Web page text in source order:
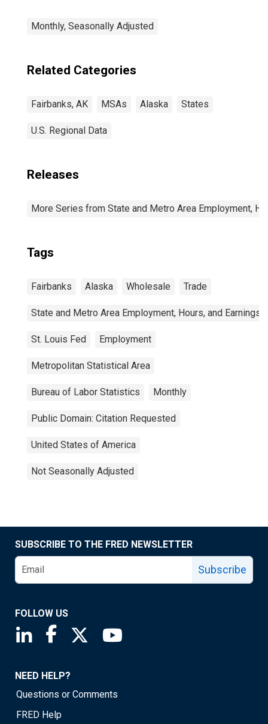
Monthly, Seasonally Adjusted
Related Categories
Fairbanks, AK MSAs Alaska States
U.S. Regional Data
Releases
More Series from State and Metro Area Employment,
Tags
Fairbanks Alaska Wholesale Trade
State and Metro Area Employment, Hours, and Earnings
St. Louis Fed Employment
Metropolitan Statistical Area
Bureau of Labor Statistics Monthly
Public Domain: Citation Requested
United States of America
Not Seasonally Adjusted
SUBSCRIBE TO THE FRED NEWSLETTER
Subscribe
FOLLOW US
Saint Louis Fed linkedin page
Saint Louis Fed facebook page
Saint Louis Fed X page
NEED HELP?
Questions or Comments
FRED Help